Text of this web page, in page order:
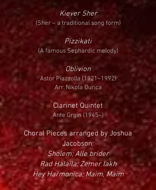
Kiever Sher
(Sher – a traditional song form)
Pizzikati
(A famous Sephardic melody)
Oblivion
Astor Piazzolla (1921–1992)
Arr. Nikola Đurica
Clarinet Quintet
Ante Grgin (1945–)
Choral Pieces arranged by Joshua
Jacobson:
Sholem; Alle brider
Rad Halaila; Zemer lakh
Hey Harmonica; Maim, Maim